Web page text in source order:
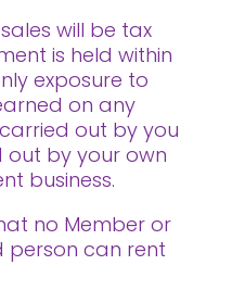
will be tax
is held within
exposure to
on any
out by you
out by your own
business.
no Member or
person can rent